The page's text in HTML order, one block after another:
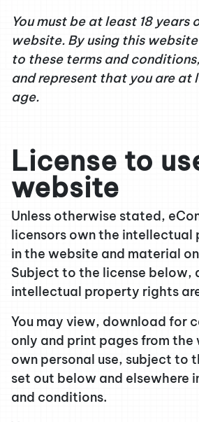
You must be at least 18 years
website. By using this
to these terms and
and represent that you are at
age.
License to
website
Unless otherwise stated,
licensors own the
in the website and material
Subject to the license below,
intellectual property rights
You may view, download for
only and print pages from
own personal use, subject to
set out below and elsewhere
and conditions.